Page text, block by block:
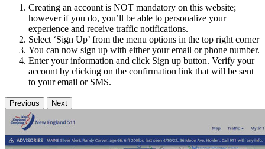
Creating an account is NOT mandatory on this website;
however if you do, you’ll be able to personalize your
experience and receive traffic notifications.
Select ‘Sign Up’ from the menu options in the top right corner
You can now sign up with either your email or phone number.
Enter your information and click Sign up button. Verify your
account by clicking on the confirmation link that will be sent
to your email or SMS.
Previous Next